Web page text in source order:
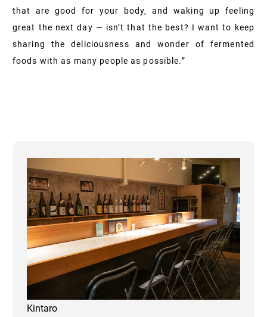
that are good for your body, and waking up feeling
great the next day — isn’t that the best? I want to keep
sharing the deliciousness and wonder of fermented
foods with as many people as possible.”
Kintaro